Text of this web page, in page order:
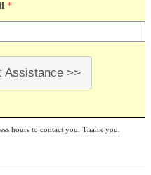
*
Assistance >>
hours to contact you. Thank you.